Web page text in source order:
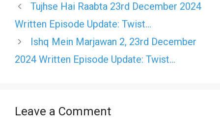
Tujhse Hai Raabta 23rd December 2024
Written Episode Update: Twist…
Ishq Mein Marjawan 2, 23rd December
2024 Written Episode Update: Twist…
Leave a Comment